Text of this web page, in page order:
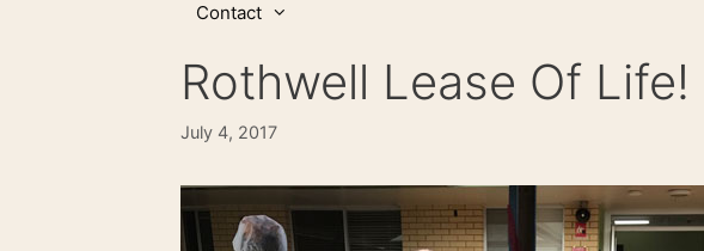
Contact
Rothwell Lease Of Life!
July 4, 2017